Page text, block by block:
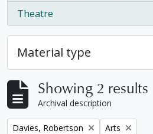
Theatre
, 1 results
Material type
Showing 2 results
Archival description
Remove filter:
Davies, Robertson Remove filter:
Arts